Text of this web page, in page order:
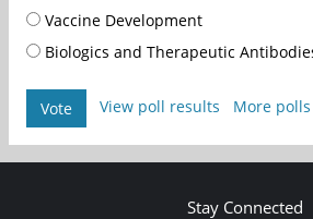
Vaccine Development
Biologics and Therapeutic
Vote View poll results More polls
Stay Connected